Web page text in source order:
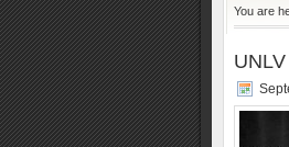
You are